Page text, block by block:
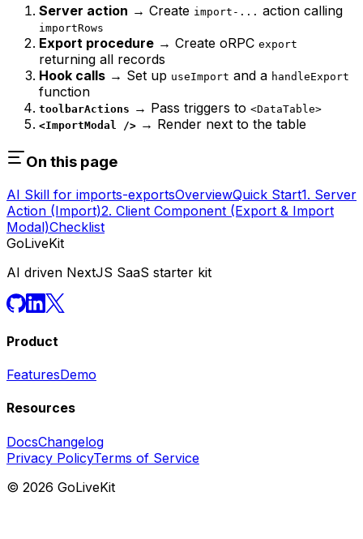
Server action → Create import-... action calling
importRows
Export procedure → Create oRPC export
returning all records
Hook calls → Set up useImport and a handleExport
function
toolbarActions → Pass triggers to <DataTable>
<ImportModal /> → Render next to the table
On this page
AI Skill for imports-exportsOverviewQuick Start1. Server
Action (Import)2. Client Component (Export & Import
Modal)Checklist
GoLiveKit
AI driven NextJS SaaS starter kit
Product
FeaturesDemo
Resources
DocsChangelog
Privacy PolicyTerms of Service
© 2026 GoLiveKit